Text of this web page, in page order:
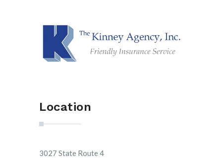
Location
3027 State Route 4